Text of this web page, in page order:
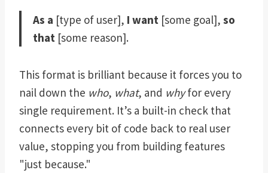
As a [type of user], I want [some goal], so
that [some reason].
This format is brilliant because it forces you to
nail down the who, what, and whyfor every
single requirement. It’s a built-in check that
connects every bit of code back to real user
value, stopping you from building features
"just because."